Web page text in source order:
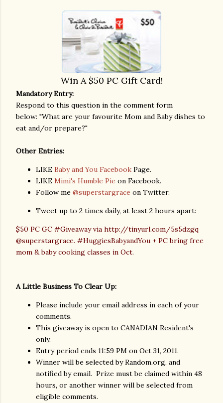
Win A $50 PC Gift Card!
Mandatory Entry:
Respond to this question in the comment form
below: "What are your favourite Mom and Baby dishes to
eat and/or prepare?"
Other Entries:
LIKE Baby and You Facebook Page.
LIKE Mimi's Humble Pie on Facebook.
Follow me @superstargrace on Twitter.
Tweet up to 2 times daily, at least 2 hours apart:
$50 PC GC #Giveaway via http://tinyurl.com/5s5dzgq
@superstargrace. #HuggiesBabyandYou + PC bring free
mom & baby cooking classes in Oct.
A Little Business To Clear Up:
Please include your email address in each of your
comments.
This giveaway is open to CANADIAN Resident's
only.
Entry period ends 11:59 PM on Oct 31, 2011.
Winner will be selected by Random.org, and
notified by email. Prize must be claimed within 48
hours, or another winner will be selected from
eligible comments.